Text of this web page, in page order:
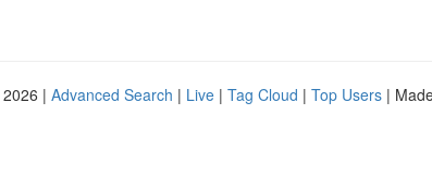
| Advanced Search | Live | Tag Cloud | Top Users |